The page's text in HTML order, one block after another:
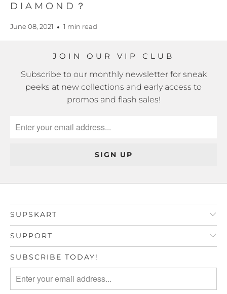
DIAMOND？
June 08, 2021 1 min read
JOIN OUR VIP CLUB
Subscribe to our monthly newsletter for sneak
peeks at new collections and early access to
promos and flash sales!
SUPSKART
SUPPORT
SUBSCRIBE TODAY!